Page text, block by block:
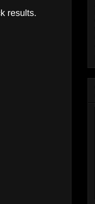
results.